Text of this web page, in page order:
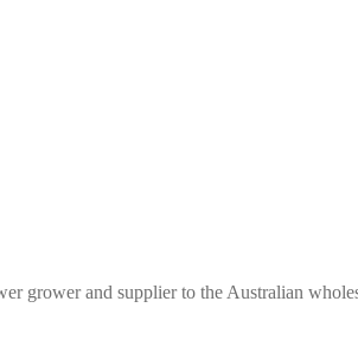
grower and supplier to the Australian